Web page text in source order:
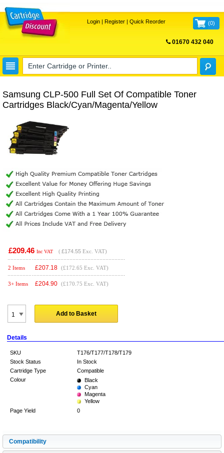
Login| Register| Quick Reorder (0)
01670 432 040
Samsung CLP-500 Full Set Of Compatible Toner
Cartridges Black/Cyan/Magenta/Yellow
£209.46 Inc VAT ( £174.55 Exc. VAT)
2 Items £207.18 (£172.65 Exc. VAT)
3+ Items £204.90 (£170.75 Exc. VAT)
Add to Basket
Details
SKU
T176/T177/T178/T179
Stock Status
In Stock
Cartridge Type
Compatible
Colour
Black
Cyan
Magenta
Yellow
Page Yield
0
Compatibility